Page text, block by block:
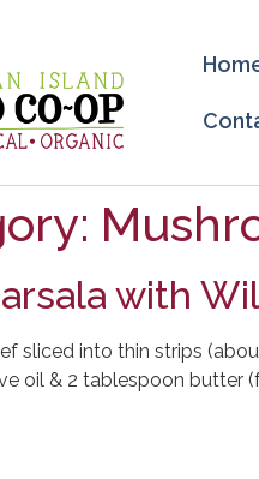
with
sliced into thin strips
oil & 2 tablespoon butter